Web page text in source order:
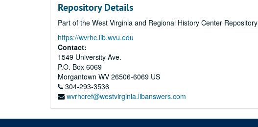
Repository Details
Part of the West Virginia and Regional History Center Repository
https://wvrhc.lib.wvu.edu
Contact:
1549 University Ave.
P.O. Box 6069
Morgantown WV 26506-6069 US
304-293-3536
wvrhcref@westvirginia.libanswers.com